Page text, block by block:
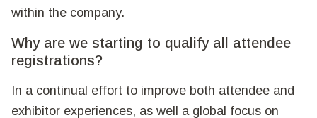
within the company.
Why are we starting to qualify all attendee
registrations?
In a continual effort to improve both attendee and
exhibitor experiences, as well a global focus on